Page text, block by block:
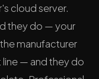
cloud server.
they do — your
manufacturer
— and they do